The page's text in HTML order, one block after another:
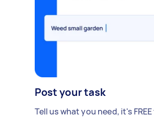
Post your task
Tell us what you need, it's